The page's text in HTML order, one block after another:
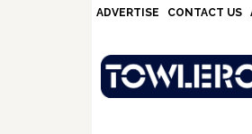
ADVERTISE CONTACT US